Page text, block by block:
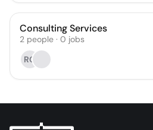
Consulting Services
2 people · 0 jobs
RG